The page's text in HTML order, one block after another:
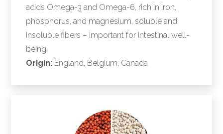
acids Omega-3 and Omega-6, rich in iron,
phosphorus, and magnesium, soluble and
insoluble fibers – important for intestinal well-
being.
Origin: England, Belgium, Canada